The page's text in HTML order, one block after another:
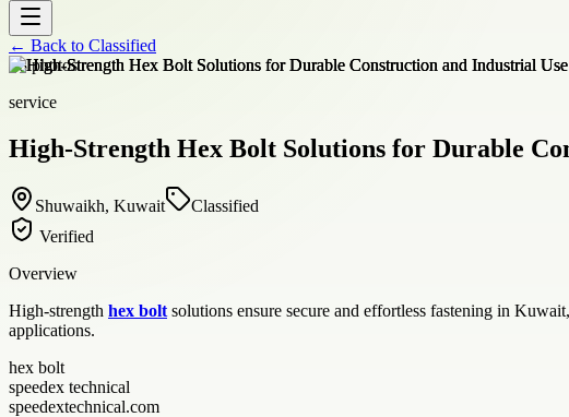
← Back to Classified
+8photos
service
High-Strength Hex Bolt Solutions for Durable
Shuwaikh, Kuwait
Classified
Verified
Overview
High-strength hex bolt solutions ensure secure and effortless fastening in
applications.
hex bolt
speedex technical
speedextechnical.com